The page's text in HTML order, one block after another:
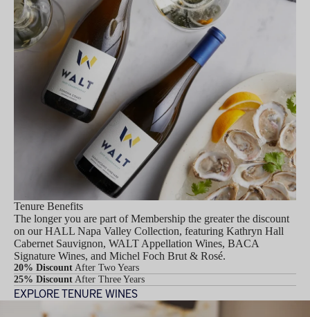
Tenure Benefits
The longer you are part of Membership the greater the discount
on our HALL Napa Valley Collection, featuring Kathryn Hall
Cabernet Sauvignon, WALT Appellation Wines, BACA
Signature Wines, and Michel Foch Brut & Rosé.
20% Discount After Two Years
25% Discount After Three Years
EXPLORE TENURE WINES